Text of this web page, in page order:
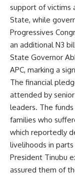
support of victims
State, while
Progressives
an additional N3
State Governor
APC, marking a
The financial
attended by
leaders. The
families who
which reportedly
livelihoods in parts
President Tinubu
assured them of